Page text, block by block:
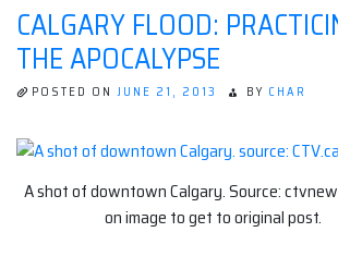
CALGARY FLOOD:
THE APOCALYPSE
POSTED ON JUNE 21, 2013 BY CHAR
A shot of downtown Calgary. Source:
on image to get to original post.